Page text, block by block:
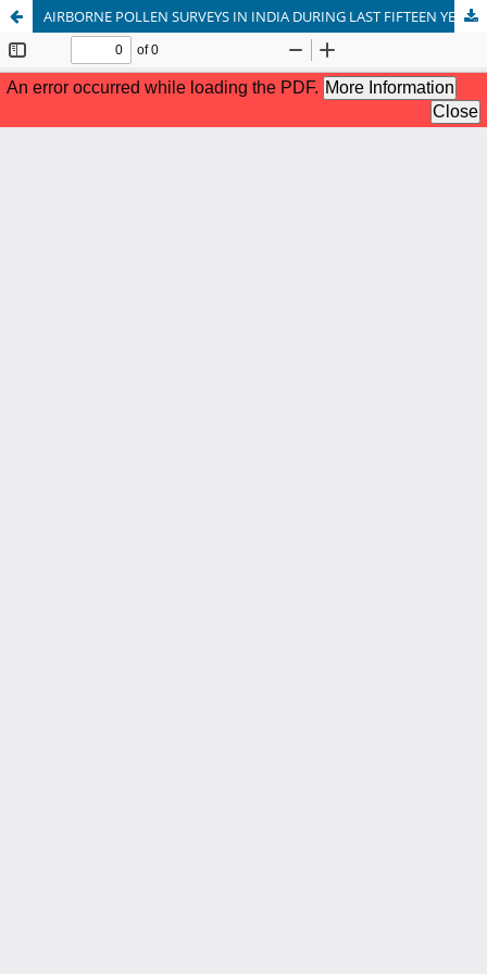
AIRBORNE POLLEN SURVEYS IN INDIA DURING LAST FIFTEEN YEARS (2006-2020): A REVIEW